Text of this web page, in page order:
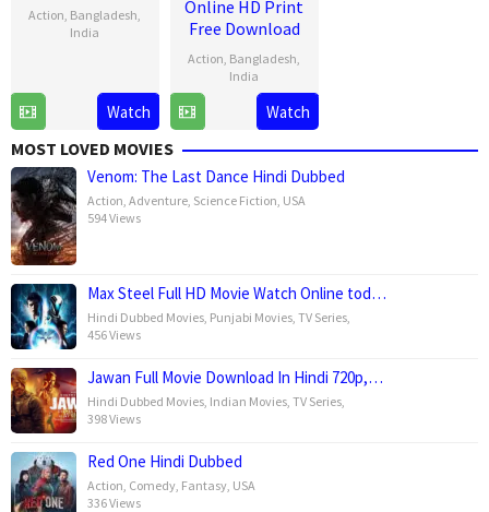
Action Bangladesh
India
Mar
2025
Kudumula
Watch
Online HD Print
Free Download
Action Bangladesh
India
Mar
2025
Venky
Kudumula
Watch
MOST LOVED MOVIES
Venom: The Last Dance Hindi Dubbed
Action Adventure Science Fiction USA
594 Views
Max Steel Full HD Movie Watch Online tod…
Hindi Dubbed Movies Punjabi Movies TV Series
456 Views
Jawan Full Movie Download In Hindi 720p,…
Hindi Dubbed Movies Indian Movies TV Series
398 Views
Red One Hindi Dubbed
Action Comedy Fantasy USA
336 Views